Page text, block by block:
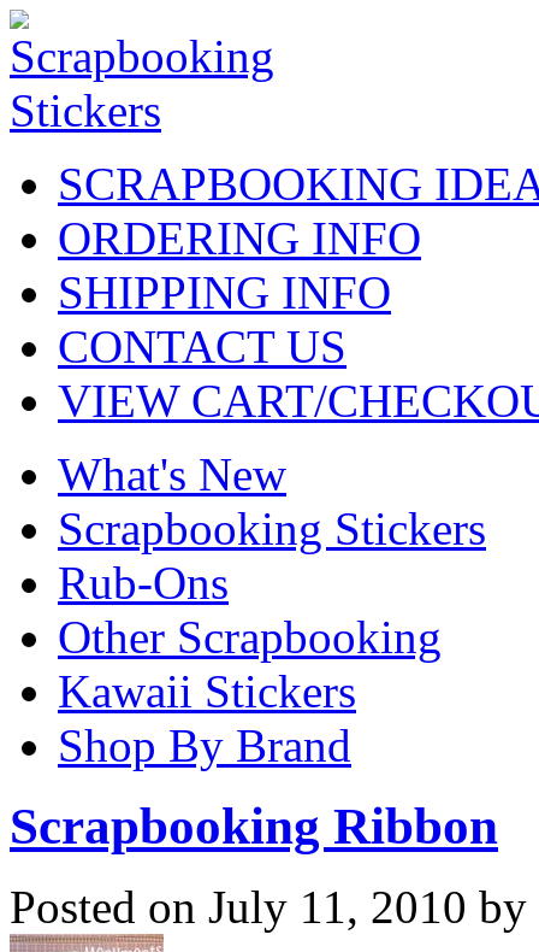
SCRAPBOOKING
ORDERING INFO
SHIPPING INFO
CONTACT US
VIEW CART/
What's New
Scrapbooking Stickers
Rub-Ons
Other Scrapbooking
Kawaii Stickers
Shop By Brand
Scrapbooking Ribbon
Posted on July 11, 2010